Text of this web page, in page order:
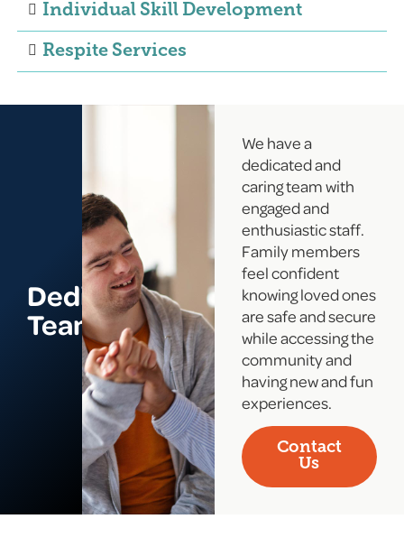
Individual Skill Development
Respite Services
Dedicated
Team
We have a
dedicated and
caring team with
engaged and
enthusiastic staff.
Family members
feel confident
knowing loved ones
are safe and secure
while accessing the
community and
having new and fun
experiences.
Contact
Us